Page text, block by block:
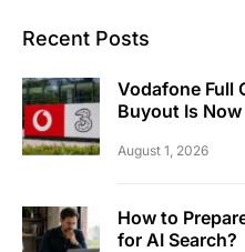
Recent Posts
Vodafone Full
Buyout Is
August 1, 2026
How to
for AI Search?